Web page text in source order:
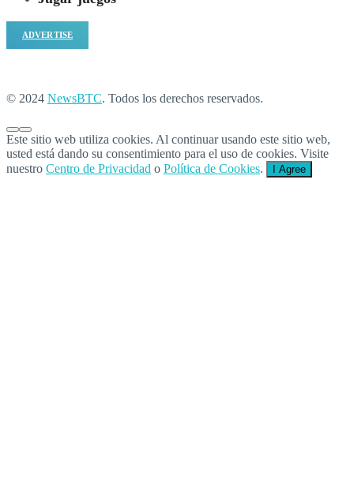
ADVERTISE
© 2024 NewsBTC. Todos los derechos reservados.
Este sitio web utiliza cookies. Al continuar usando este sitio web,
usted está dando su consentimiento para el uso de cookies. Visite
nuestro Centro de Privacidad o Política de Cookies. I Agree